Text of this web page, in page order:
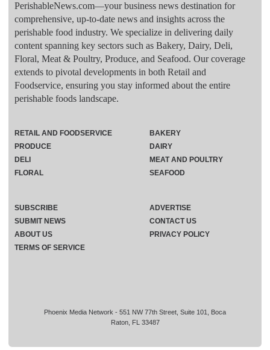
PerishableNews.com—​your business news destination for
comprehensive, up-to-date news and insights across the
perishable food industry. We specialize in delivering daily
content spanning key sectors such as Bakery, Dairy, Deli,
Floral, Meat & Poultry, Produce, and Seafood. Our coverage
extends to pivotal developments in both Retail and
Foodservice, ensuring you stay informed about the entire
perishable foods landscape.
Phoenix Media Network - 551 NW 77th Street, Suite 101, Boca
Raton, FL 33487
RETAIL AND FOODSERVICE
PRODUCE
DELI
FLORAL
BAKERY
DAIRY
MEAT AND POULTRY
SEAFOOD
SUBSCRIBE
ADVERTISE
SUBMIT NEWS
CONTACT US
ABOUT US
PRIVACY POLICY
TERMS OF SERVICE